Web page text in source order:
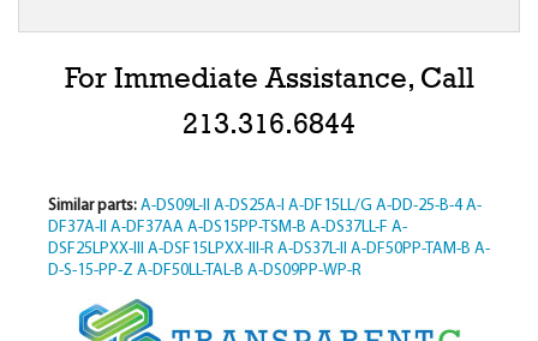
For Immediate Assistance, Call
213.316.6844
Similar parts: A-DS09L-II A-DS25A-I A-DF15LL/G A-DD-25-B-4 A-
DF37A-II A-DF37AA A-DS15PP-TSM-B A-DS37LL-F A-
DSF25LPXX-III A-DSF15LPXX-III-R A-DS37L-II A-DF50PP-TAM-B A-
D-S-15-PP-Z A-DF50LL-TAL-B A-DS09PP-WP-R